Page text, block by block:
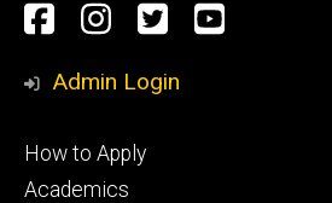
Social
Media
Facebook
Instagram
TwitterYoutube
Admin Login
Footer
primary
How to Apply
Academics